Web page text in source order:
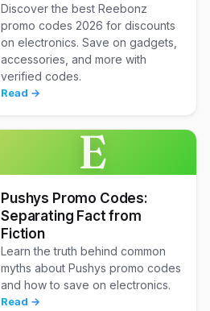
Discover the best Reebonz
promo codes 2026 for discounts
on electronics. Save on gadgets,
accessories, and more with
verified codes.
Read →
E
Pushys Promo Codes:
Separating Fact from
Fiction
Learn the truth behind common
myths about Pushys promo codes
and how to save on electronics.
Read →